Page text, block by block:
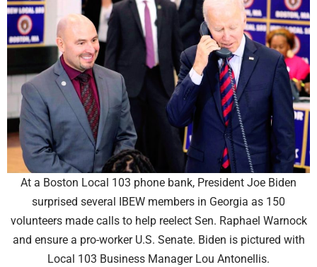
At a Boston Local 103 phone bank, President Joe Biden
surprised several IBEW members in Georgia as 150
volunteers made calls to help reelect Sen. Raphael Warnock
and ensure a pro-worker U.S. Senate. Biden is pictured with
Local 103 Business Manager Lou Antonellis.